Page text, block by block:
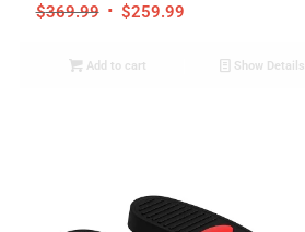
$369.99 $259.99
Add to cart Show Details